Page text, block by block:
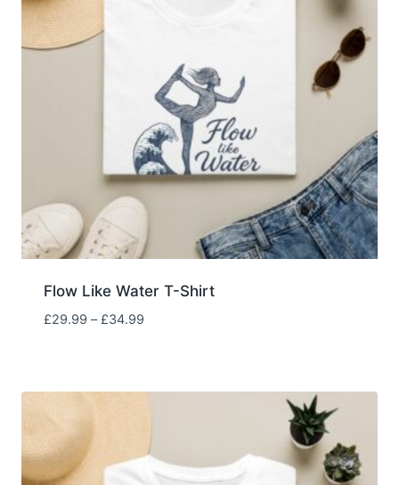
Flow Like Water T-Shirt
£29.99 – £34.99Price